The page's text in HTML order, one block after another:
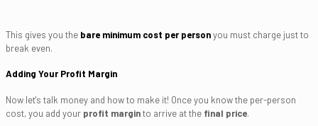
This gives you the bare minimum cost per personyou must charge just to
break even.
Adding Your Profit Margin
Now let's talk money and how to make it! Once you know the per-person
cost, you add your profit marginto arrive at the final price.